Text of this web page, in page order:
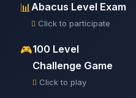
📊 Abacus Level Exam
Click to participate
🎮100 Level
Challenge Game
Click to play